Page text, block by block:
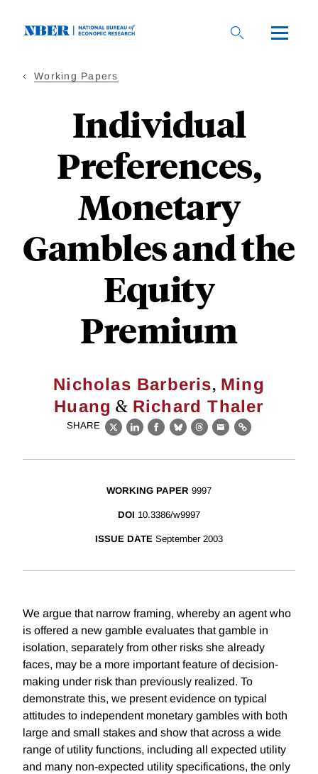
Working Papers
Individual
Preferences,
Monetary
Gambles and the
Equity
Premium
Nicholas Barberis, Ming
Huang & Richard Thaler
SHARE
X LinkedIn
Facebook
BlueskyThreads
EmailLink
WORKING PAPER 9997
DOI 10.3386/w9997
ISSUE DATE September 2003
We argue that narrow framing, whereby an agent who
is offered a new gamble evaluates that gamble in
isolation, separately from other risks she already
faces, may be a more important feature of decision-
making under risk than previously realized. To
demonstrate this, we present evidence on typical
attitudes to independent monetary gambles with both
large and small stakes and show that across a wide
range of utility functions, including all expected utility
and many non-expected utility specifications, the only